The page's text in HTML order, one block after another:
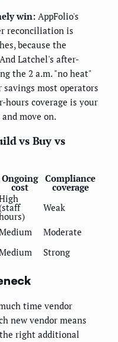
win: AppFolio's
reconciliation is
because the
Latchel's after-
the 2 a.m. "no heat"
most operators
hours coverage is your
move on.
vs Buy vs
Ongoing
cost
Compliance
coverage
(staff
Weak
Moderate
Strong
time vendor
new vendor means
right additional